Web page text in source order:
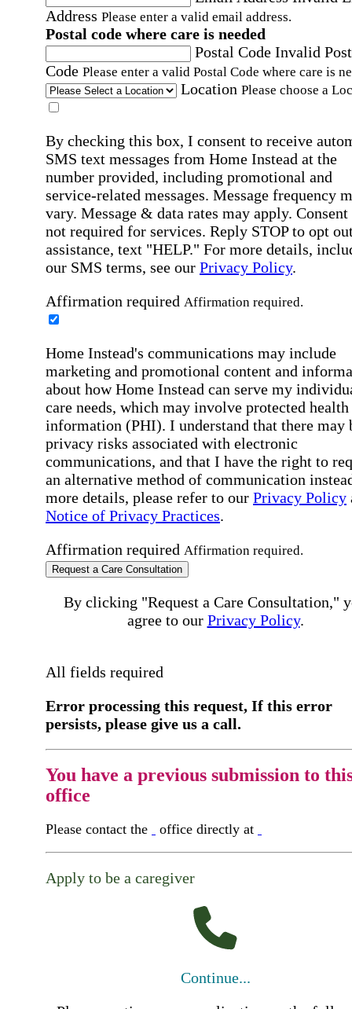
Address Please enter a valid email address.
Postal code where care is needed
Postal Code Invalid
Code Please enter a valid Postal Code where care is
Location Please choose a
By checking this box, I consent to receive
SMS text messages from Home Instead at the
number provided, including promotional and
service-related messages. Message frequency
vary. Message & data rates may apply. Consent
not required for services. Reply STOP to opt
assistance, text "HELP." For more details,
our SMS terms, see our Privacy Policy.
Affirmation required Affirmation required.
Home Instead's communications may include
marketing and promotional content and
about how Home Instead can serve my
care needs, which may involve protected health
information (PHI). I understand that there may
privacy risks associated with electronic
communications, and that I have the right to
an alternative method of communication
more details, please refer to our Privacy Policy
Notice of Privacy Practices.
Affirmation required Affirmation required.
Request a Care Consultation
By clicking "Request a Care Consultation,"
agree to our Privacy Policy.
All fields required
Error processing this request, If this error
persists, please give us a call.
You have a previous submission to
office
Please contact the office directly at
Apply to be a caregiver
Continue...